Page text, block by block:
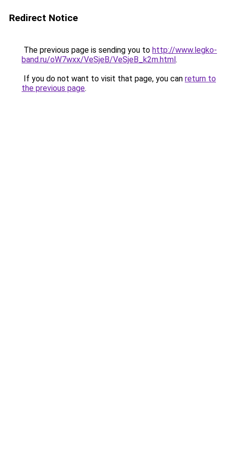
Redirect Notice
The previous page is sending you to http://www.legko-
band.ru/oW7wxx/VeSjeB/VeSjeB_k2m.html.
If you do not want to visit that page, you can return to
the previous page.